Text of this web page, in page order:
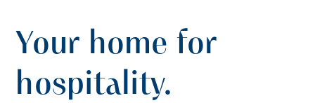
Your home for
hospitality.